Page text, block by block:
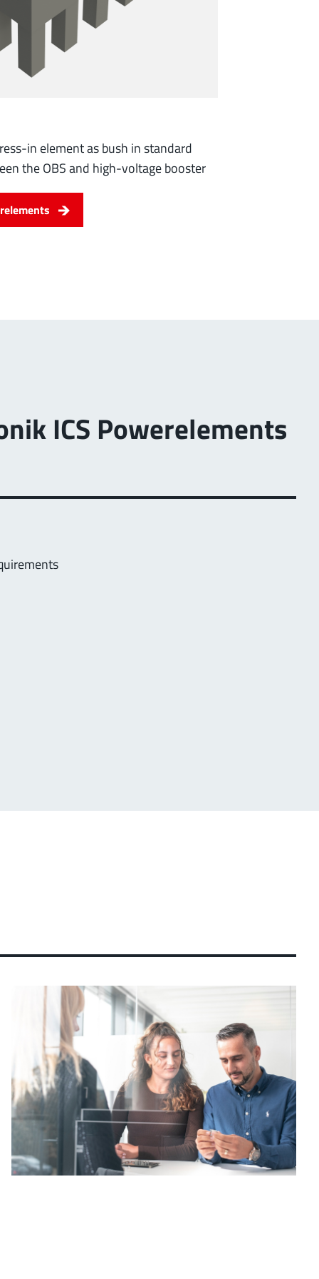
in element as bush in standard
the OBS and high-voltage booster
ICS Powerelements